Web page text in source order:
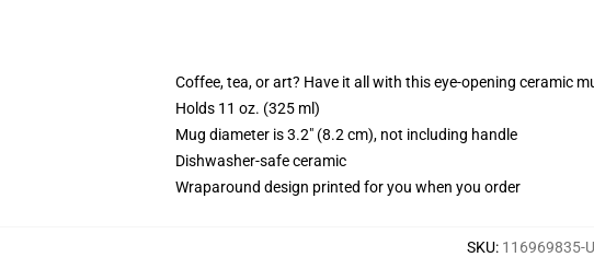
Coffee, tea, or art? Have it all with this eye-opening ceramic
Holds 11 oz. (325 ml)
Mug diameter is 3.2" (8.2 cm), not including handle
Dishwasher-safe ceramic
Wraparound design printed for you when you order
SKU: 116969835-